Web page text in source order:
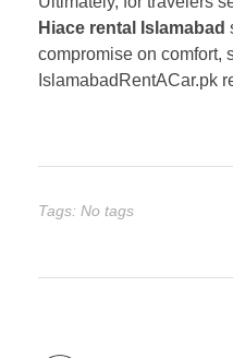
Hiace rental Islamabad
compromise on
IslamabadRentACar.pk
Tags: No tags